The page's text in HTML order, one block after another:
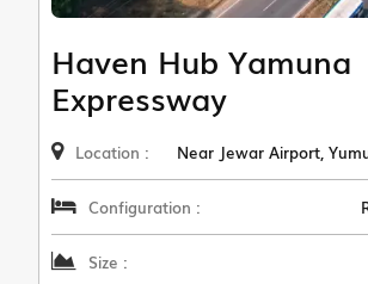
Haven Hub Yamuna
Expressway
Location : Near Jewar Airport,
Configuration :
Size :